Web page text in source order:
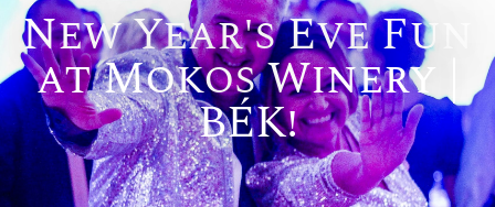
New Year's Eve Fun
at Mokos Winery |
BÉK!